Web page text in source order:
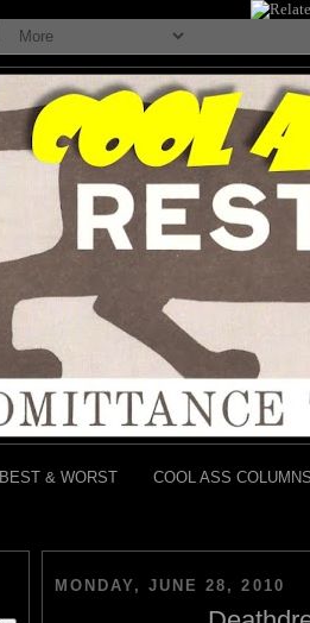
BEST & WORST COOL ASS
MONDAY, JUNE 28, 2010